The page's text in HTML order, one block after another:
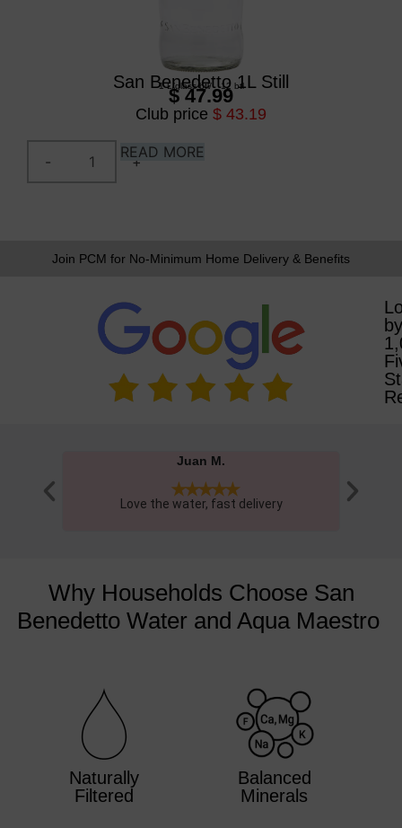
San Benedetto 1L Still
1 L /glass btl/ 12 btl
$ 47.99
Club price $ 43.19
READ MORE
Join PCM for No-Minimum Home Delivery & Benefits
by
Masha P.
    
Great tasting & excellent quality water, love the
Why Households Choose San
Benedetto Water and Aqua Maestro ​
Naturally
Filtered
Balanced
Minerals